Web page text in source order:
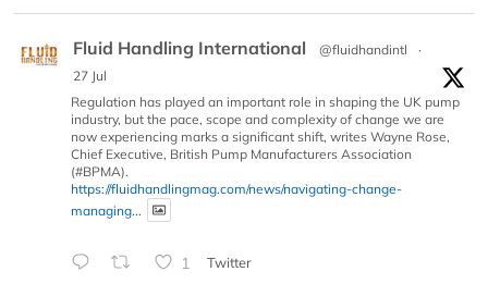
Fluid Handling International @fluidhandintl
·
27 Jul
Regulation has played an important role in shaping the UK pump
industry, but the pace, scope and complexity of change we are
now experiencing marks a significant shift, writes Wayne Rose,
Chief Executive, British Pump Manufacturers Association
(#BPMA).
https://fluidhandlingmag.com/news/navigating-change-
managing...
1 Twitter